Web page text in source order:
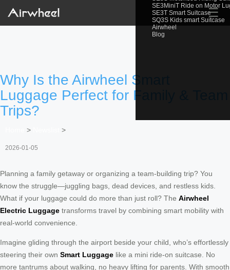
SE3MiniT Ride on Motor
SE3T Smart Suitcase
SQ3S Kids smart Suitcase
Airwheel
Blog
☰
Why Is the Airwheel Smart
Luggage Perfect for Family & Team
Trips?
> >
2026-01-05
Planning a family getaway or organizing a team-building trip? You
know the struggle—juggling bags, dead devices, and restless kids.
What if your luggage could do more than just roll? The Airwheel
Electric Luggage transforms travel by combining smart mobility with
real-world convenience.
Imagine gliding through the airport beside your child, who’s effortlessly
steering their own Smart Luggage like a mini ride-on suitcase. No
more tantrums about walking, no heavy lifting for parents. With smooth